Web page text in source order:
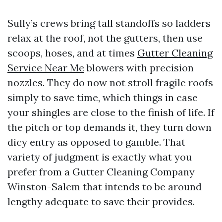
Sully’s crews bring tall standoffs so ladders
relax at the roof, not the gutters, then use
scoops, hoses, and at times Gutter Cleaning
Service Near Me blowers with precision
nozzles. They do now not stroll fragile roofs
simply to save time, which things in case
your shingles are close to the finish of life. If
the pitch or top demands it, they turn down
dicy entry as opposed to gamble. That
variety of judgment is exactly what you
prefer from a Gutter Cleaning Company
Winston-Salem that intends to be around
lengthy adequate to save their provides.